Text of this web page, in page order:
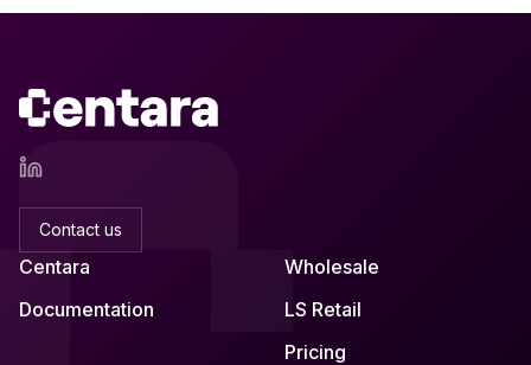
Contact us
Centara
Documentation
Wholesale
LS Retail
Pricing